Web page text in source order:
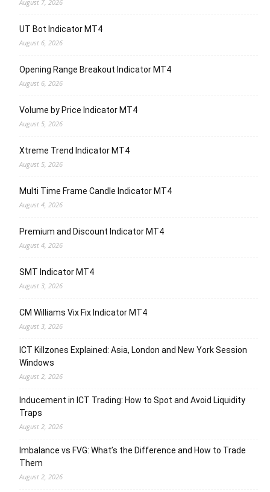
August 7, 2026
UT Bot Indicator MT4
August 6, 2026
Opening Range Breakout Indicator MT4
August 6, 2026
Volume by Price Indicator MT4
August 5, 2026
Xtreme Trend Indicator MT4
August 5, 2026
Multi Time Frame Candle Indicator MT4
August 4, 2026
Premium and Discount Indicator MT4
August 4, 2026
SMT Indicator MT4
August 3, 2026
CM Williams Vix Fix Indicator MT4
August 3, 2026
ICT Killzones Explained: Asia, London and New York Session
Windows
August 2, 2026
Inducement in ICT Trading: How to Spot and Avoid Liquidity
Traps
August 2, 2026
Imbalance vs FVG: What’s the Difference and How to Trade
Them
August 2, 2026